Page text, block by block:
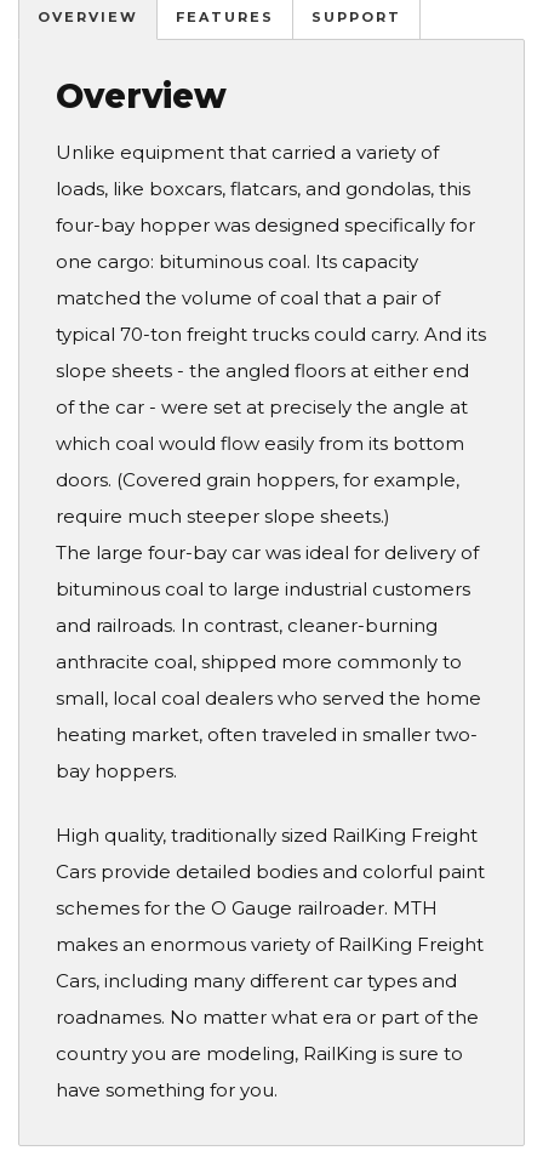
OVERVIEW FEATURES SUPPORT
Overview
Unlike equipment that carried a variety of
loads, like boxcars, flatcars, and gondolas, this
four-bay hopper was designed specifically for
one cargo: bituminous coal. Its capacity
matched the volume of coal that a pair of
typical 70-ton freight trucks could carry. And its
slope sheets - the angled floors at either end
of the car - were set at precisely the angle at
which coal would flow easily from its bottom
doors. (Covered grain hoppers, for example,
require much steeper slope sheets.)
The large four-bay car was ideal for delivery of
bituminous coal to large industrial customers
and railroads. In contrast, cleaner-burning
anthracite coal, shipped more commonly to
small, local coal dealers who served the home
heating market, often traveled in smaller two-
bay hoppers.
High quality, traditionally sized RailKing Freight
Cars provide detailed bodies and colorful paint
schemes for the O Gauge railroader. MTH
makes an enormous variety of RailKing Freight
Cars, including many different car types and
roadnames. No matter what era or part of the
country you are modeling, RailKing is sure to
have something for you.